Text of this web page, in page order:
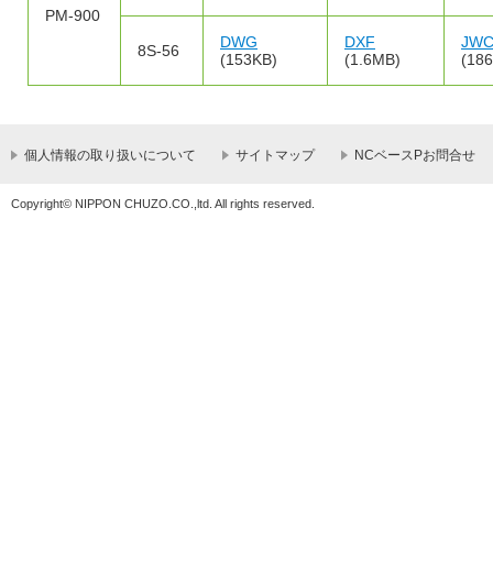
PM-900
8S-56
DWG
(153KB)
DXF
(1.6MB)
JWC
個人情報の取り扱いについて サイトマップ NCベースPお問合せ
Copyright© NIPPON CHUZO.CO.,ltd. All rights reserved.